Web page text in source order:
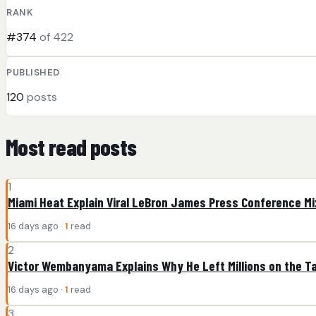
RANK
#374 of 422
PUBLISHED
120 posts
Most read posts
1
Miami Heat Explain Viral LeBron James Press Conference
16 days ago · 1 read
2
Victor Wembanyama Explains Why He Left Millions on the
16 days ago · 1 read